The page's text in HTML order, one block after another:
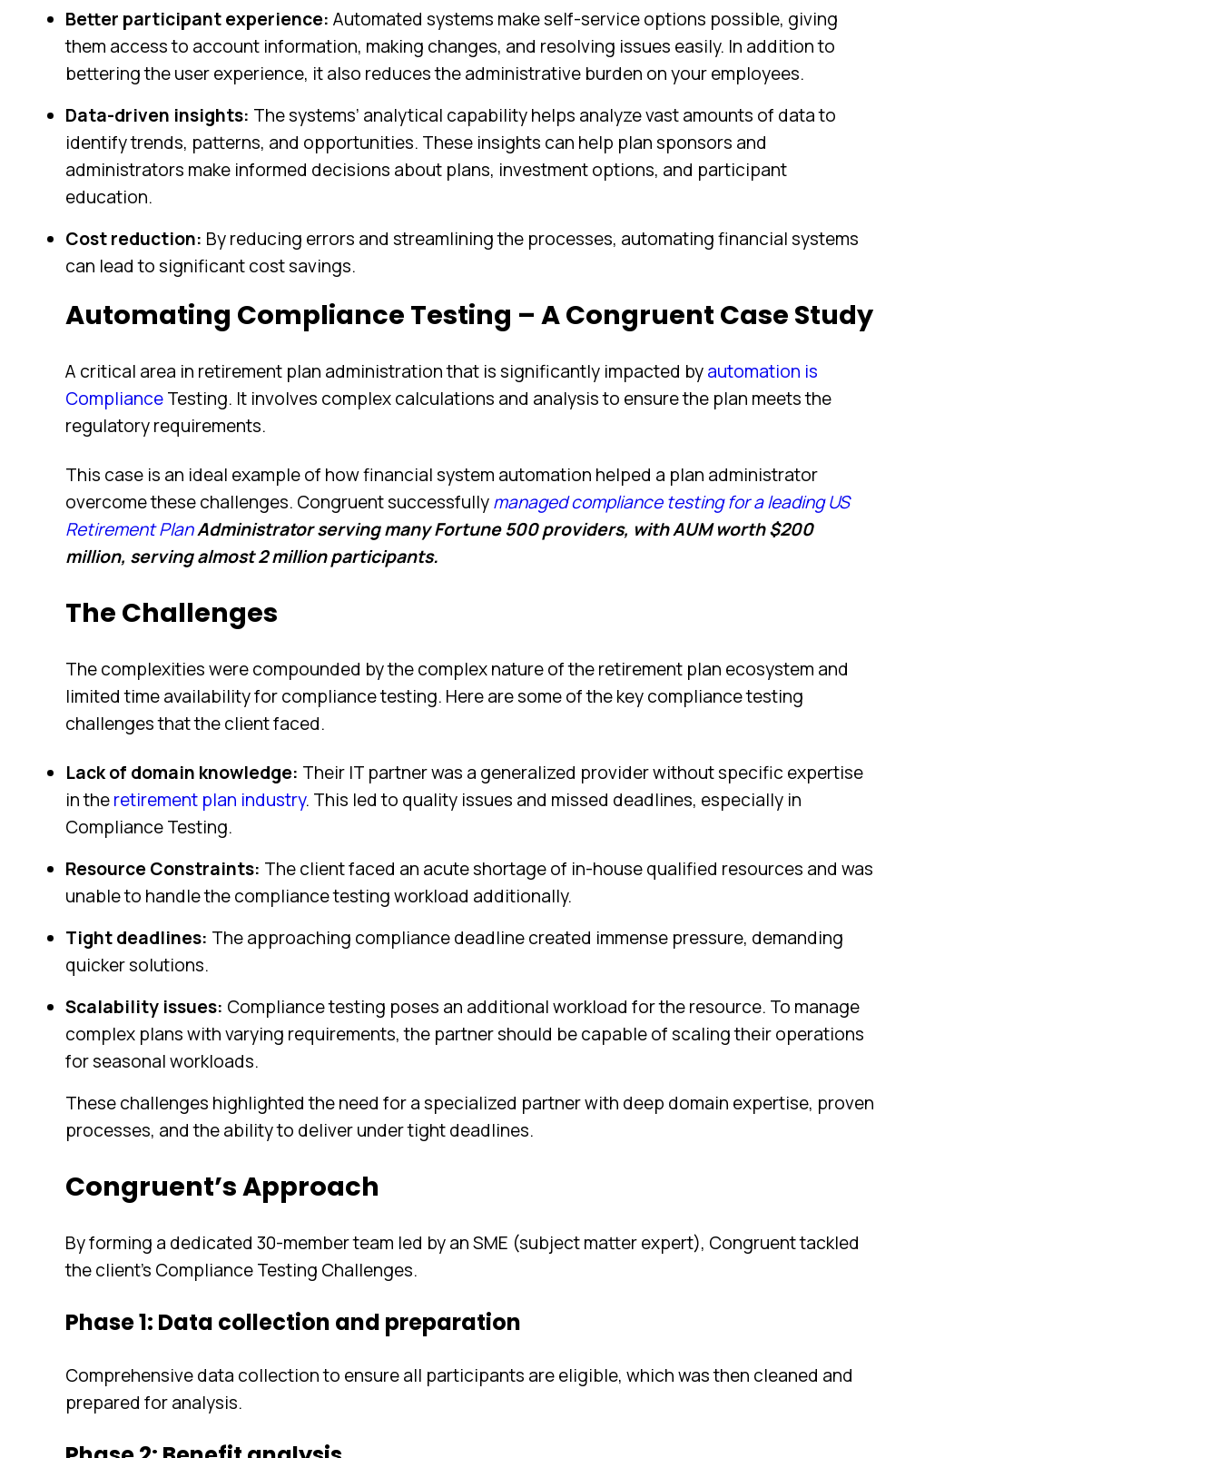
Better participant experience: Automated systems make self-service options possible, giving
them access to account information, making changes, and resolving issues easily. In addition to
bettering the user experience, it also reduces the administrative burden on your employees.
Data-driven insights: The systems’ analytical capability helps analyze vast amounts of data to
identify trends, patterns, and opportunities. These insights can help plan sponsors and
administrators make informed decisions about plans, investment options, and participant
education.
Cost reduction: By reducing errors and streamlining the processes, automating financial systems
can lead to significant cost savings.
Automating Compliance Testing – A Congruent Case Study
A critical area in retirement plan administration that is significantly impacted byautomation is
ComplianceTesting. It involves complex calculations and analysis to ensure the plan meets the
regulatory requirements.
This case is an ideal example of how financial system automation helped a plan administrator
overcome these challenges. Congruent successfullymanaged compliance testing for a leading US
Retirement PlanAdministrator serving many Fortune 500 providers, with AUM worth $200
million, serving almost 2 million participants.
The Challenges
The complexities were compounded by the complex nature of the retirement plan ecosystem and
limited time availability for compliance testing. Here are some of the key compliance testing
challenges that the client faced.
Lack of domain knowledge: Their IT partner was a generalized provider without specific expertise
in theretirement plan industry. This led to quality issues and missed deadlines, especially in
Compliance Testing.
Resource Constraints: The client faced an acute shortage of in-house qualified resources and was
unable to handle the compliance testing workload additionally.
Tight deadlines: The approaching compliance deadline created immense pressure, demanding
quicker solutions.
Scalability issues: Compliance testing poses an additional workload for the resource. To manage
complex plans with varying requirements, the partner should be capable of scaling their operations
for seasonal workloads.
These challenges highlighted the need for a specialized partner with deep domain expertise, proven
processes, and the ability to deliver under tight deadlines.
Congruent’s Approach
By forming a dedicated 30-member team led by an SME (subject matter expert), Congruent tackled
the client’s Compliance Testing Challenges.
Phase 1: Data collection and preparation
Comprehensive data collection to ensure all participants are eligible, which was then cleaned and
prepared for analysis.